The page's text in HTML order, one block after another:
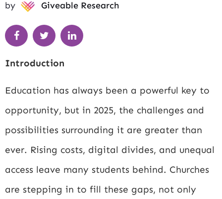
by
Giveable Research
Introduction
Education has always been a powerful key to
opportunity, but in 2025, the challenges and
possibilities surrounding it are greater than
ever. Rising costs, digital divides, and unequal
access leave many students behind. Churches
are stepping in to fill these gaps, not only